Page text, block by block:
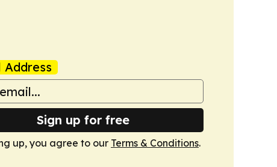
Address
Sign up for free
up, you agree to our Terms & Conditions.